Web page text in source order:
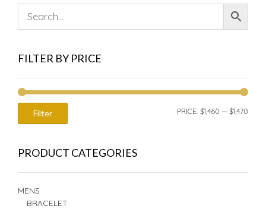
FILTER BY PRICE
Filter PRICE: $1,460 — $1,470
PRODUCT CATEGORIES
MENS
BRACELET